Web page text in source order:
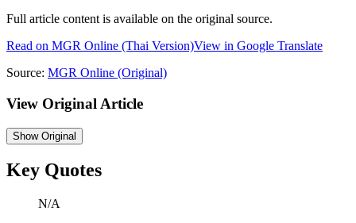
Full article content is available on the original source.
Read on MGR Online (Thai Version)View in Google Translate
Source: MGR Online (Original)
View Original Article
ShowOriginal
Key Quotes
N/A